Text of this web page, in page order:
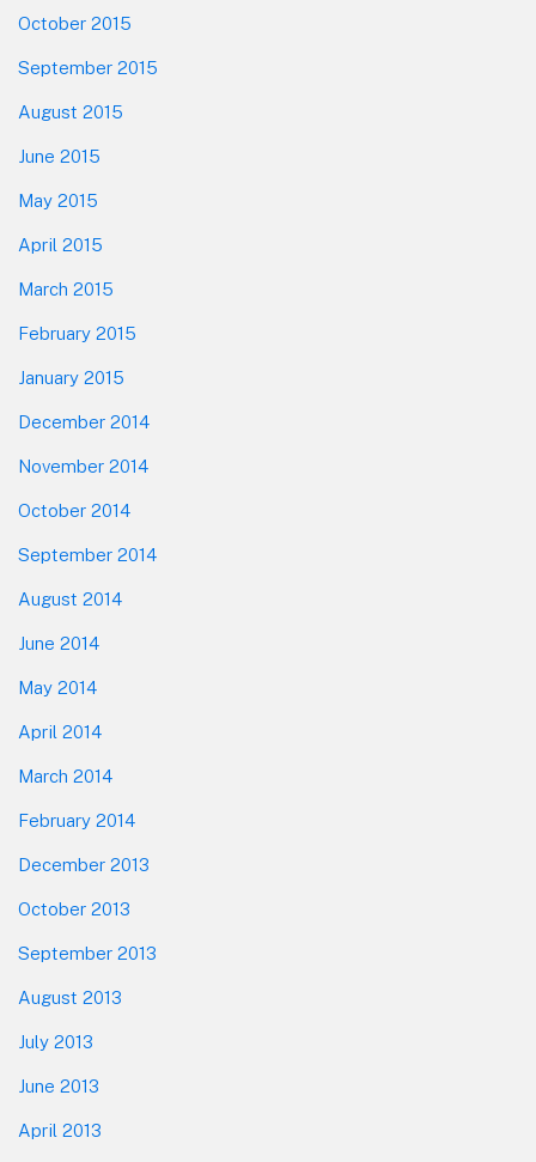
October 2015
September 2015
August 2015
June 2015
May 2015
April 2015
March 2015
February 2015
January 2015
December 2014
November 2014
October 2014
September 2014
August 2014
June 2014
May 2014
April 2014
March 2014
February 2014
December 2013
October 2013
September 2013
August 2013
July 2013
June 2013
April 2013